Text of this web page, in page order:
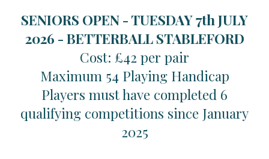
SENIORS OPEN - TUESDAY 7th JULY
2026 -BETTERBALL STABLEFORD
Cost: £42 per pair
Maximum 54 Playing Handicap
Players must have completed 6
qualifying competitions since January
2025